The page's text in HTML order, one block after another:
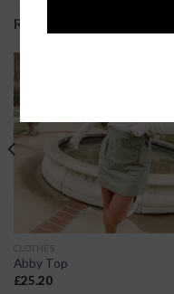
RELATED PRODUCTS
CLOTHES
Abby Top
£25.20